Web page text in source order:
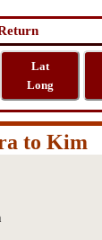
Lat
Long
to Kim